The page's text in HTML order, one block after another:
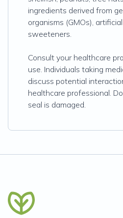
ingredients derived from
organisms (GMOs),
sweeteners.
Consult your healthcare
use. Individuals taking
discuss potential
healthcare professional.
seal is damaged.